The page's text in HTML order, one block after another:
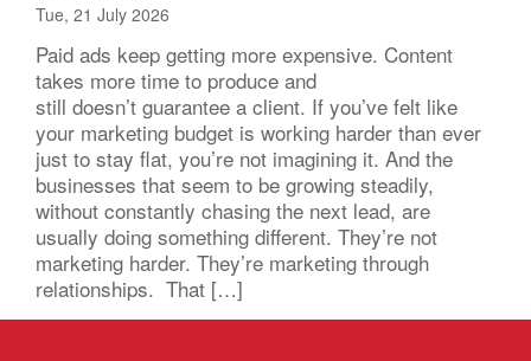
Tue, 21 July 2026
Paid ads keep getting more expensive. Content
takes more time to produce and
still doesn’t guarantee a client. If you’ve felt like
your marketing budget is working harder than ever
just to stay flat, you’re not imagining it. And the
businesses that seem to be growing steadily,
without constantly chasing the next lead, are
usually doing something different. They’re not
marketing harder. They’re marketing through
relationships. That […]